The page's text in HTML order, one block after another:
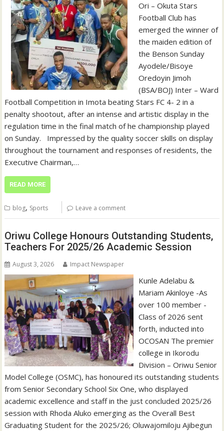
Ori – Okuta Stars
Football Club has
emerged the winner of
the maiden edition of
the Benson Sunday
Ayodele/Bisoye
Oredoyin Jimoh
(BSA/BOJ) Inter – Ward
Football Competition in Imota beating Stars FC 4- 2 in a
penalty shootout, after an intense and artistic display in the
regulation time in the final match of he championship played
on Sunday. ‎ ‎ ‎Impressed by the quality soccer skills on display
throughout the tournament and responses of residents, the
Executive Chairman,…
READ MORE
blog, Sports Leave a comment
Oriwu College Honours Outstanding Students,
Teachers For 2025/26 Academic Session
August 3, 2026 Impact Newspaper
Kunle Adelabu &
Mariam Akinloye -As
over 100 member -
Class of 2026 sent
forth, inducted into
OCOSAN The premier
college in Ikorodu
Division – Oriwu Senior
Model College (OSMC), has honoured its outstanding students
from Senior Secondary School Six One, who displayed
academic excellence and staff in the just concluded 2025/26
session with Rhoda Aluko emerging as the Overall Best
Graduating Student for the 2025/26; Oluwajomiloju Ajibegun